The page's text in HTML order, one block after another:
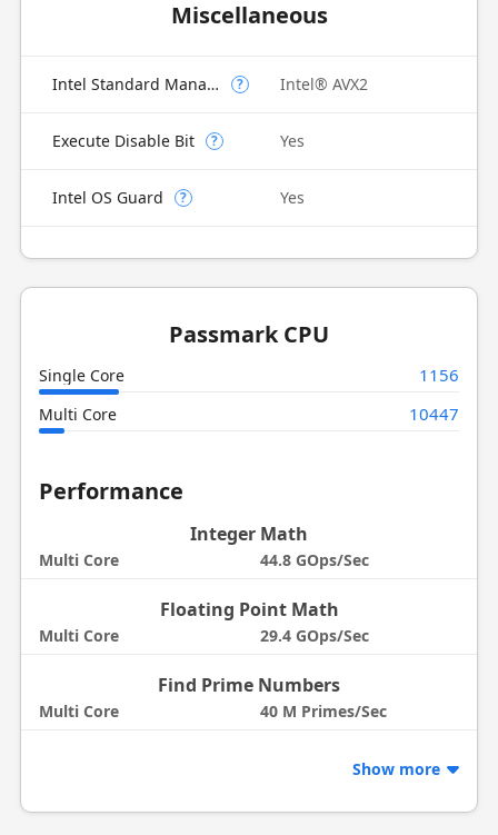
Miscellaneous
Intel Standard Manageability (ISM) ? Intel® AVX2
Execute Disable Bit ? Yes
Intel OS Guard ? Yes
Passmark CPU
Single Core 1156
Multi Core 10447
Performance
Integer Math
Multi Core 44.8 GOps/Sec
Floating Point Math
Multi Core 29.4 GOps/Sec
Find Prime Numbers
Multi Core 40 M Primes/Sec
Show more